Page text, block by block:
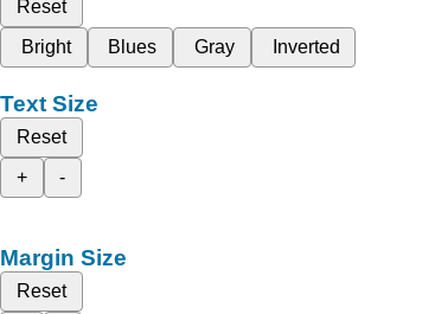
Reset
Bright
Blues Gray Inverted
Text Size
Reset
+
-
Margin Size
Reset